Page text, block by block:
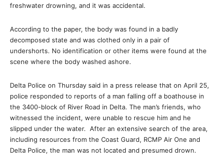
freshwater drowning, and it was accidental.
According to the paper, the body was found in a badly
decomposed state and was clothed only in a pair of
undershorts. No identification or other items were found at the
scene where the body washed ashore.
Delta Police on Thursday said in a press release that on April 25,
police responded to reports of a man falling off a boathouse in
the 3400-block of River Road in Delta. The man’s friends, who
witnessed the incident, were unable to rescue him and he
slipped under the water. After an extensive search of the area,
including resources from the Coast Guard, RCMP Air One and
Delta Police, the man was not located and presumed drown.